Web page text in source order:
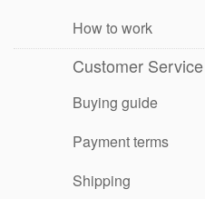
How to work
Customer Service
Buying guide
Payment terms
Shipping